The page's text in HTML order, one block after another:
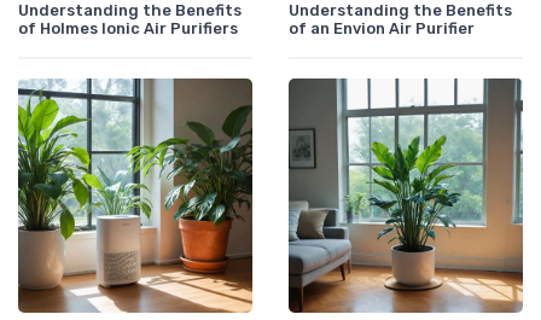
Understanding the Benefits
of Holmes Ionic Air Purifiers
Understanding the Benefits
of an Envion Air Purifier